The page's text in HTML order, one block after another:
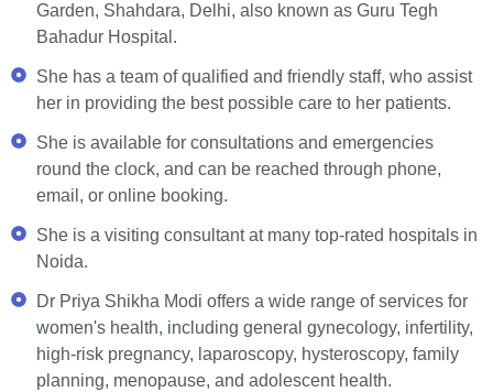
Garden, Shahdara, Delhi, also known as Guru Tegh
Bahadur Hospital.
She has a team of qualified and friendly staff, who assist
her in providing the best possible care to her patients.
She is available for consultations and emergencies
round the clock, and can be reached through phone,
email, or online booking.
She is a visiting consultant at many top-rated hospitals in
Noida.
Dr Priya Shikha Modi offers a wide range of services for
women's health, including general gynecology, infertility,
high-risk pregnancy, laparoscopy, hysteroscopy, family
planning, menopause, and adolescent health.